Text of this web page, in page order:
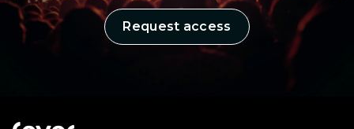
Request access